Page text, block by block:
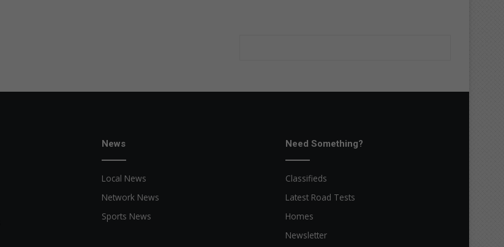
News
Local News
Network News
Sports News
Need Something?
Classifieds
Latest Road Tests
Homes
Newsletter